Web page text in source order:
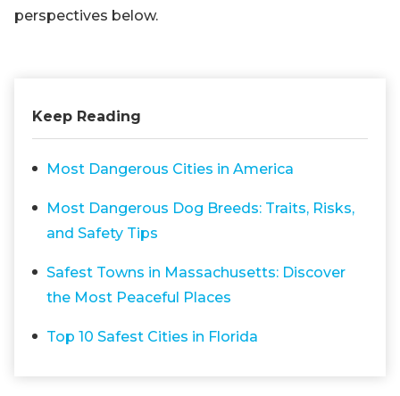
perspectives below.
Keep Reading
Most Dangerous Cities in America
Most Dangerous Dog Breeds: Traits, Risks,
and Safety Tips
Safest Towns in Massachusetts: Discover
the Most Peaceful Places
Top 10 Safest Cities in Florida